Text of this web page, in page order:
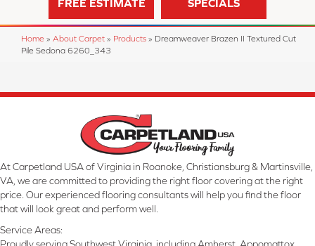
FREE ESTIMATE SPECIALS
Home » About Carpet » Products » Dreamweaver Brazen II Textured Cut
Pile Sedona 6260_343
At Carpetland USA of Virginia in Roanoke, Christiansburg & Martinsville,
VA, we are committed to providing the right floor covering at the right
price. Our experienced flooring consultants will help you find the floor
that will look great and perform well.
Service Areas:
Proudly serving Southwest Virginia, including Amherst, Appomattox,